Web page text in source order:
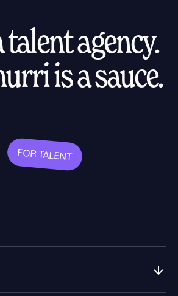
agency.
is a sauce.
FOR TALENT